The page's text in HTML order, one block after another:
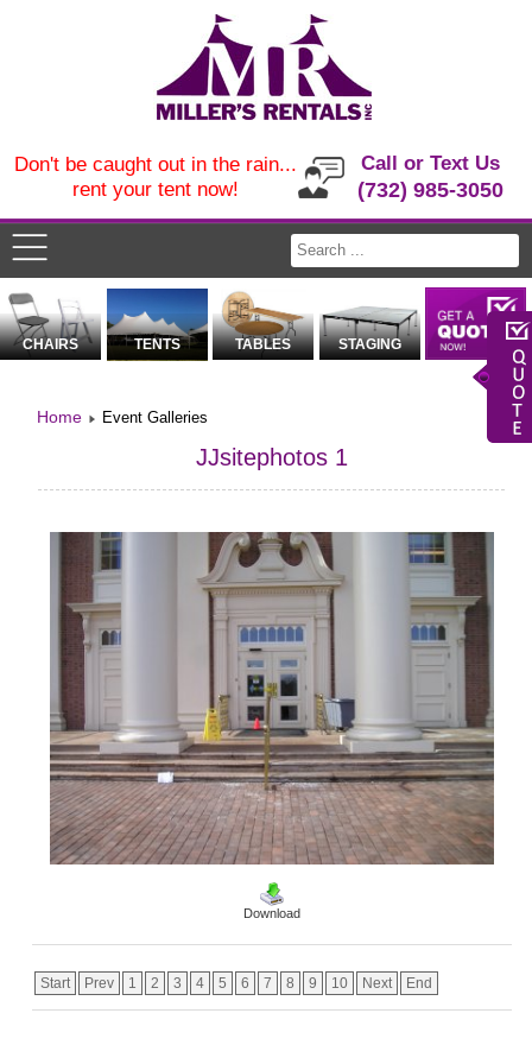
Call or Text Us
(732) 985-3050
Don't be caught out in the rain...
rent your tent now!
CHAIRS TENTS TABLES STAGING
Home Event Galleries
JJsitephotos 1
Download
Start Prev 1 2 3 4 5 6 7 8 9 10 Next End